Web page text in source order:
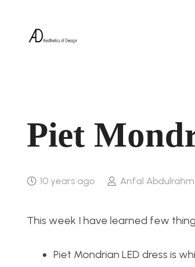
Piet
10 years ago Anfal
This week I have learned few
Piet Mondrian LED dress is